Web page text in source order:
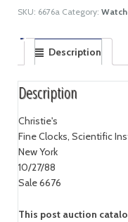
SKU: 6676a Category:
Description
Description
Christie's
Fine Clocks, Scientific
New York
10/27/88
Sale 6676
This post auction